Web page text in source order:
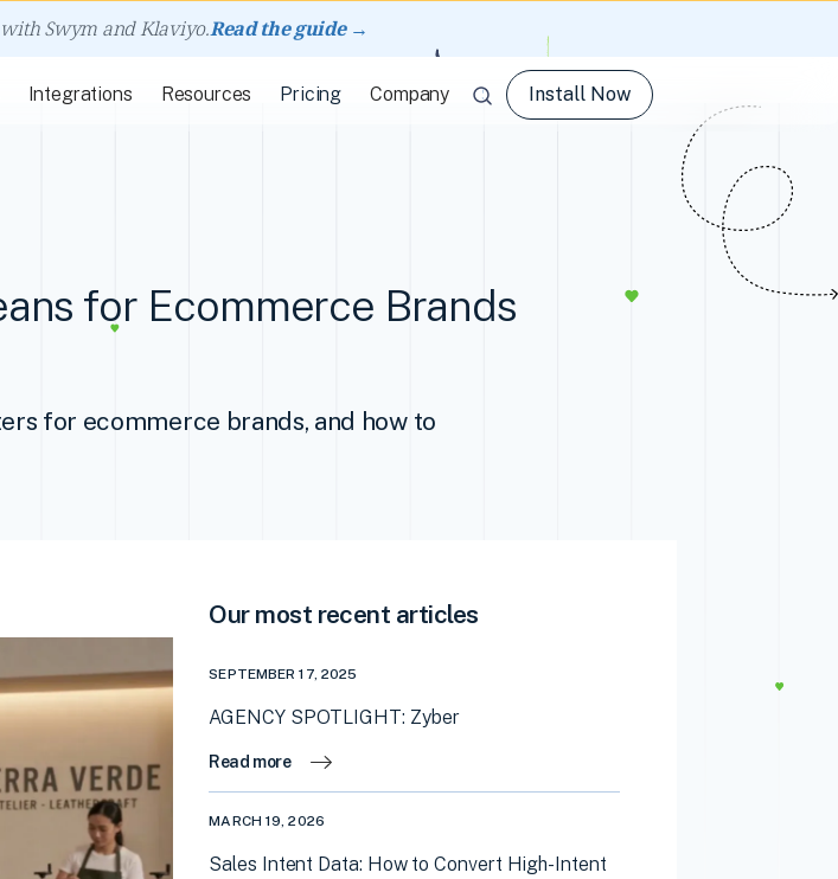
Swym and Klaviyo.Read the guide →
Integrations Resources Pricing Company Install Now
for Ecommerce Brands
for ecommerce brands, and how to
Our most recent articles
SEPTEMBER 17, 2025
AGENCY SPOTLIGHT: Zyber
Read more
MARCH 19, 2026
Sales Intent Data: How to Convert High-Intent